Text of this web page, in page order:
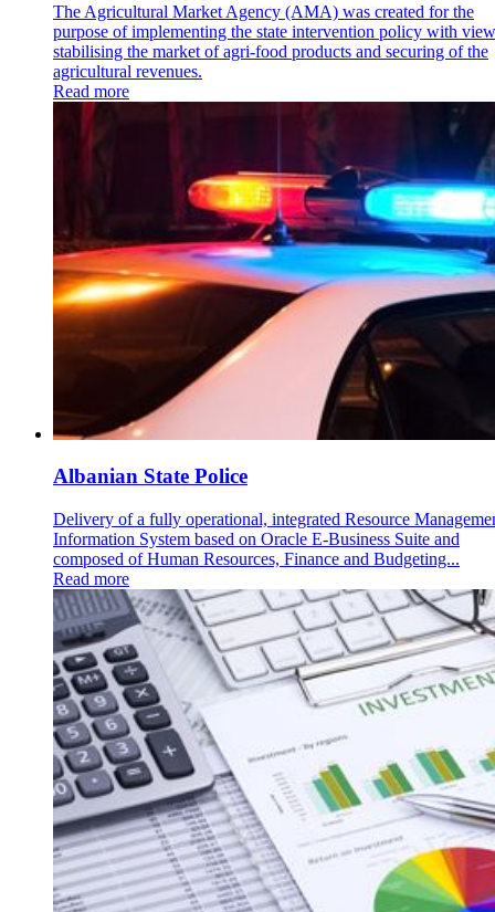
The Agricultural Market Agency (AMA) was created for the
purpose of implementing the state intervention policy with
stabilising the market of agri-food products and securing of the
agricultural revenues.
Read more
Albanian State Police
Delivery of a fully operational, integrated Resource
Information System based on Oracle E-Business Suite and
composed of Human Resources, Finance and Budgeting...
Read more